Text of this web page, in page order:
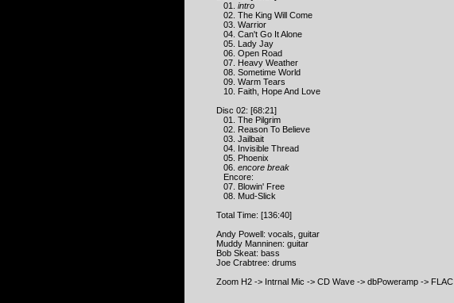
01. intro
02. The King Will Come
03. Warrior
04. Can't Go It Alone
05. Lady Jay
06. Open Road
07. Heavy Weather
08. Sometime World
09. Warm Tears
10. Faith, Hope And Love
Disc 02: [68:21]
01. The Pilgrim
02. Reason To Believe
03. Jailbait
04. Invisible Thread
05. Phoenix
06. encore break
Encore:
07. Blowin' Free
08. Mud-Slick
Total Time: [136:40]
Andy Powell: vocals, guitar
Muddy Manninen: guitar
Bob Skeat: bass
Joe Crabtree: drums
Zoom H2 -> Intrnal Mic -> CD Wave -> dbPoweramp -> FLAC